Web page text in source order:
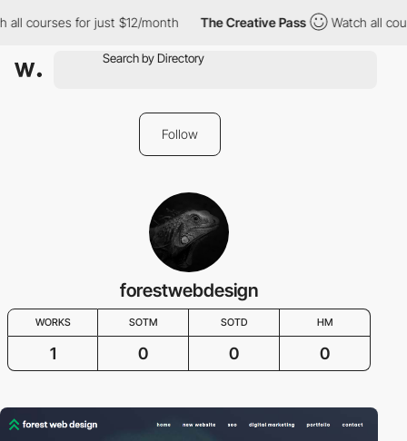
all courses for just $12/month The Creative Pass Watch all
Follow
forestwebdesign
WORKS SOTM SOTD HM
1 0 0 0